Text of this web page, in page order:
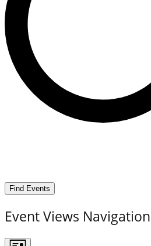
Find Events
Event Views Navigation